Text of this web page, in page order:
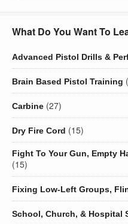
What Do You Want To
Advanced Pistol Drills &
Brain Based Pistol Training
Carbine (27)
Dry Fire Cord (15)
Fight To Your Gun, Empty
(15)
Fixing Low-Left Groups,
School, Church, & Hospital